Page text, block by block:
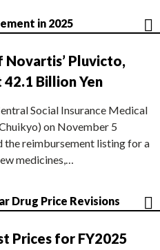
in 2025
Novartis’ Pluvicto,
Billion Yen
Social Insurance Medical
on November 5
the reimbursement listing for a
medicines,…
Drug Price Revisions
Prices for FY2025